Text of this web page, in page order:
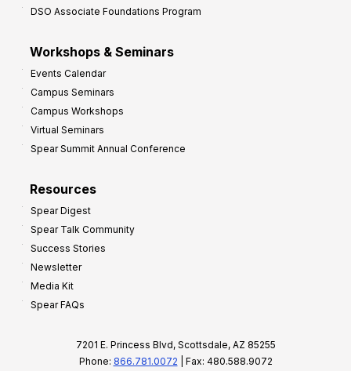
DSO Associate Foundations Program
Workshops & Seminars
Events Calendar
Campus Seminars
Campus Workshops
Virtual Seminars
Spear Summit Annual Conference
Resources
Spear Digest
Spear Talk Community
Success Stories
Newsletter
Media Kit
Spear FAQs
7201 E. Princess Blvd, Scottsdale, AZ 85255
Phone: 866.781.0072 | Fax: 480.588.9072